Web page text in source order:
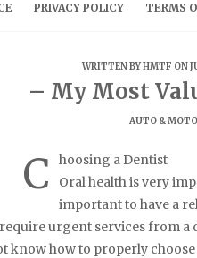
PRIVACY POLICY TERMS
WRITTEN BYHMTF ON
– My Most
AUTO &
C
hoosing a Dentist
Oral health is very
important to have a
urgent services from
know how to properly